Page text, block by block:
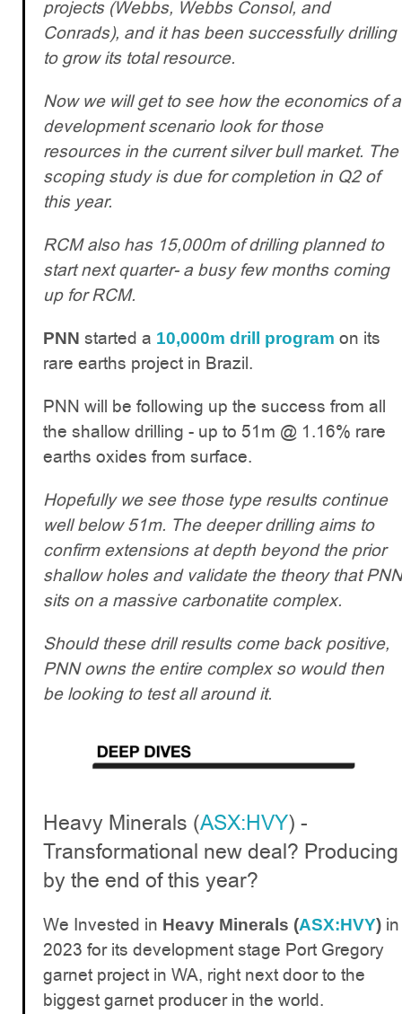
projects (Webbs, Webbs Consol, and
Conrads), and it has been successfully drilling
to grow its total resource.
Now we will get to see how the economics of a
development scenario look for those
resources in the current silver bull market. The
scoping study is due for completion in Q2 of
this year.
RCM also has 15,000m of drilling planned to
start next quarter- a busy few months coming
up for RCM.
PNN started a 10,000m drill program on its
rare earths project in Brazil.
PNN will be following up the success from all
the shallow drilling - up to 51m @ 1.16% rare
earths oxides from surface.
Hopefully we see those type results continue
well below 51m. The deeper drilling aims to
confirm extensions at depth beyond the prior
shallow holes and validate the theory that PNN
sits on a massive carbonatite complex.
Should these drill results come back positive,
PNN owns the entire complex so would then
be looking to test all around it.
Heavy Minerals (ASX:HVY) -
Transformational new deal? Producing
by the end of this year?
We Invested in Heavy Minerals (ASX:HVY) in
2023 for its development stage Port Gregory
garnet project in WA, right next door to the
biggest garnet producer in the world.